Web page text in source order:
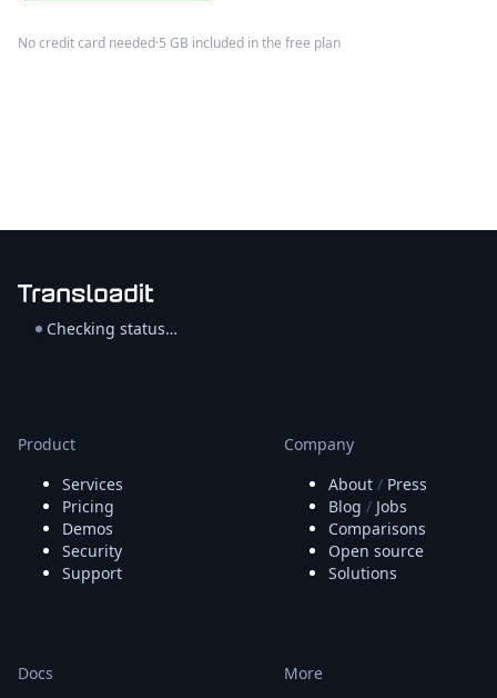
No credit card needed·5 GB included in the free plan
Checking status…
Product
Services
Pricing
Demos
Security
Support
Company
About / Press
Blog / Jobs
Comparisons
Open source
Solutions
Docs
More